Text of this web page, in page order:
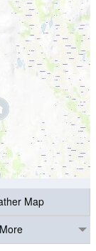
Map
More